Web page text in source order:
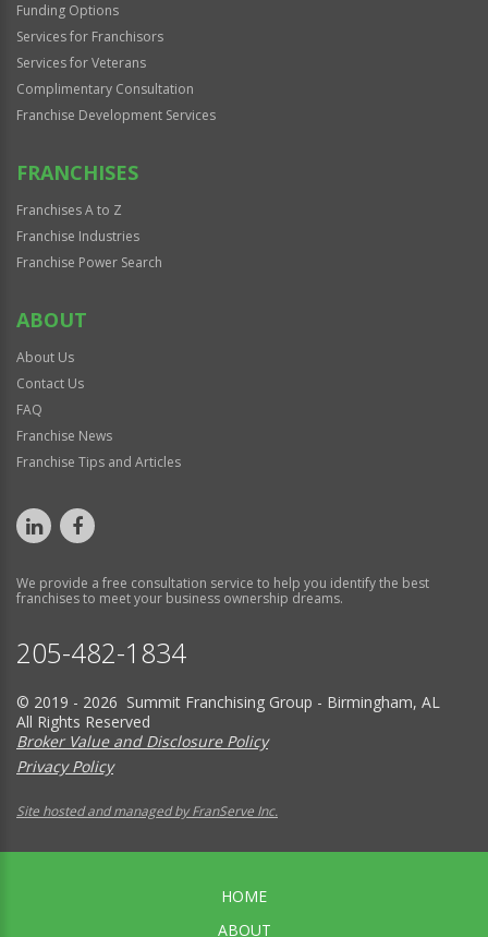
Funding Options
Services for Franchisors
Services for Veterans
Complimentary Consultation
Franchise Development Services
FRANCHISES
Franchises A to Z
Franchise Industries
Franchise Power Search
ABOUT
About Us
Contact Us
FAQ
Franchise News
Franchise Tips and Articles
We provide a free consultation service to help you identify the best
franchises to meet your business ownership dreams.
205-482-1834
© 2019 - 2026 Summit Franchising Group - Birmingham, AL
All Rights Reserved
Broker Value and Disclosure Policy
Privacy Policy
Site hosted and managed by FranServe Inc.
HOME
ABOUT